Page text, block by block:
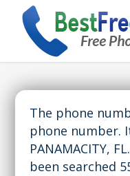
The phone
phone number.
PANAMACITY,
been searched